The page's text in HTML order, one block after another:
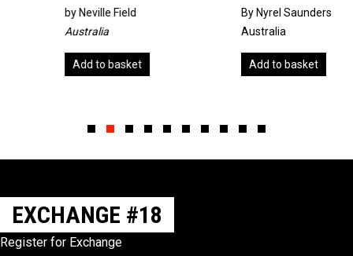
Neville Field
Australia
Add to basket
By Nyrel Saunders
Australia
Add to basket
EXCHANGE #18
Register for Exchange